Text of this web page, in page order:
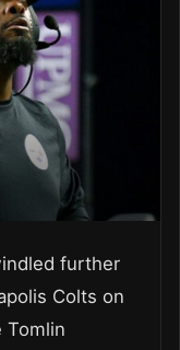
further
Colts on
Tomlin